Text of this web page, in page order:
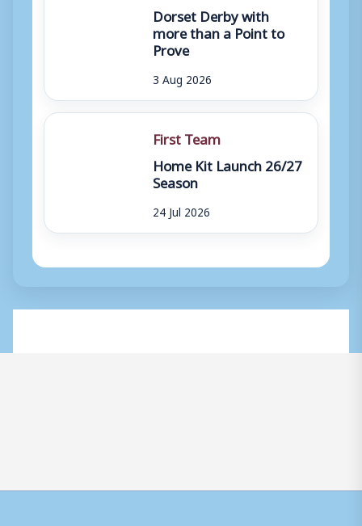
Dorset Derby with
more than a Point to
Prove
3 Aug 2026
First Team
Home Kit Launch 26/27
Season
24 Jul 2026